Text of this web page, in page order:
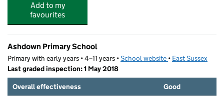
Add to my
favourites
Ashdown Primary School
Primary with early years • 4–11 years •School website (opens in new tab)
• East Sussex
Last graded inspection: 1 May 2018
Overall effectiveness
Good